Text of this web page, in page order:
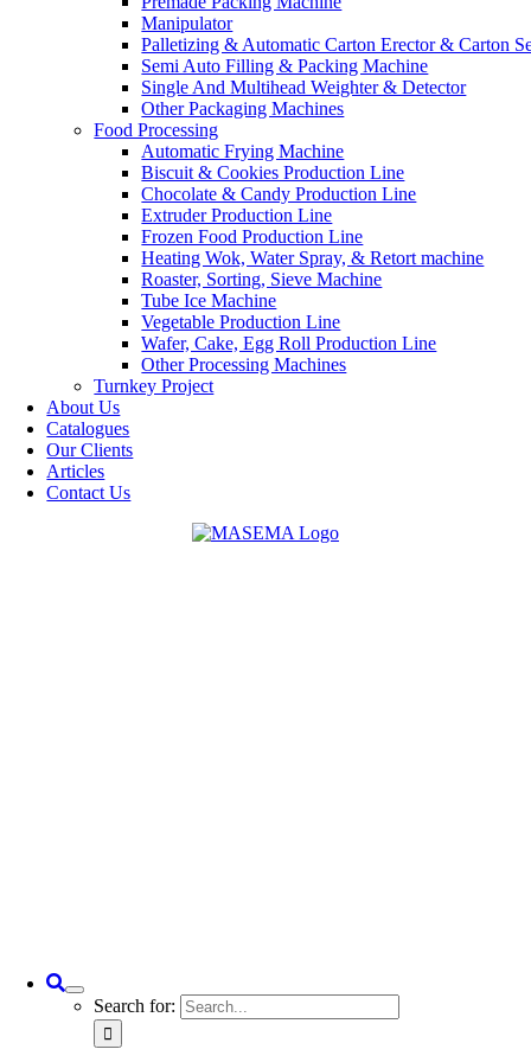
Manipulator
Palletizing & Automatic Carton Erector & Carton
Semi Auto Filling & Packing Machine
Single And Multihead Weighter & Detector
Other Packaging Machines
Food Processing
Automatic Frying Machine
Biscuit & Cookies Production Line
Chocolate & Candy Production Line
Extruder Production Line
Frozen Food Production Line
Heating Wok, Water Spray, & Retort machine
Roaster, Sorting, Sieve Machine
Tube Ice Machine
Vegetable Production Line
Wafer, Cake, Egg Roll Production Line
Other Processing Machines
Turnkey Project
About Us
Catalogues
Our Clients
Articles
Contact Us
Search for: